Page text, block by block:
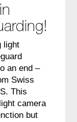
light
an end –
Swiss
This
camera
but